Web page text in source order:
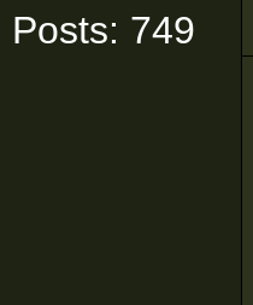
Posts: 749